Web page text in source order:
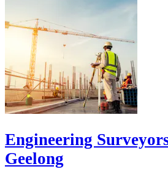
Engineering
Geelong